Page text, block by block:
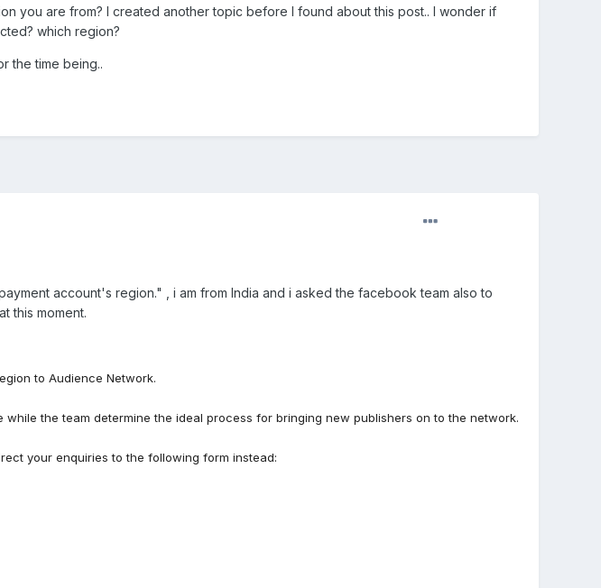
you are from? I created another topic before I found about this post.. I wonder if
which region?
the time being..
account's region." , i am from India and i asked the facebook team also to
this moment.
to Audience Network.
the team determine the ideal process for bringing new publishers on to the network.
your enquiries to the following form instead: